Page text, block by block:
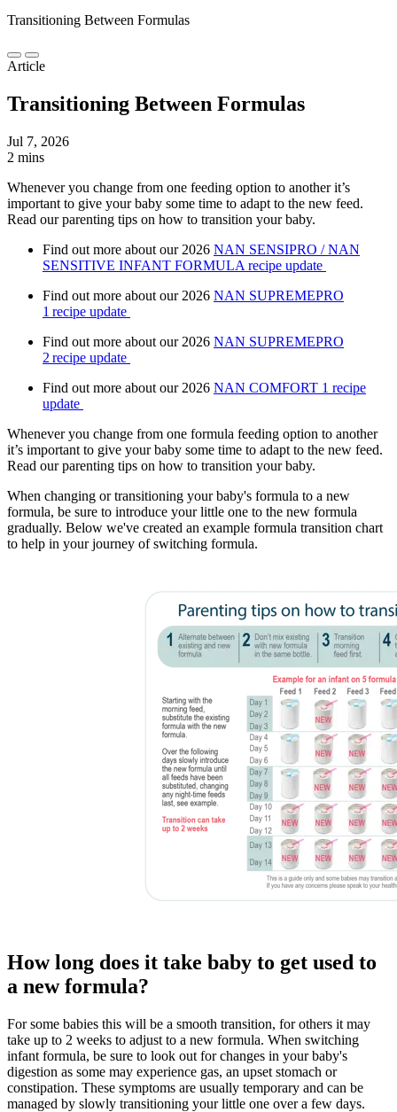
Transitioning Between Formulas
Article
Transitioning Between Formulas
Jul 7, 2026
2 mins
Whenever you change from one feeding option to another it’s
important to give your baby some time to adapt to the new feed.
Read our parenting tips on how to transition your baby.
Find out more about our 2026 NAN SENSIPRO / NAN
SENSITIVE INFANT FORMULA recipe update
Find out more about our 2026 NAN SUPREMEPRO
1 recipe update
Find out more about our 2026 NAN SUPREMEPRO
2 recipe update
Find out more about our 2026 NAN COMFORT 1 recipe
update
Whenever you change from one formula feeding option to another
it’s important to give your baby some time to adapt to the new feed.
Read our parenting tips on how to transition your baby.
When changing or transitioning your baby's formula to a new
formula, be sure to introduce your little one to the new formula
gradually. Below we've created an example formula transition chart
to help in your journey of switching formula.
How long does it take baby to get used to
a new formula?
For some babies this will be a smooth transition, for others it may
take up to 2 weeks to adjust to a new formula. When switching
infant formula, be sure to look out for changes in your baby's
digestion as some may experience gas, an upset stomach or
constipation. These symptoms are usually temporary and can be
managed by slowly transitioning your little one over a few days.